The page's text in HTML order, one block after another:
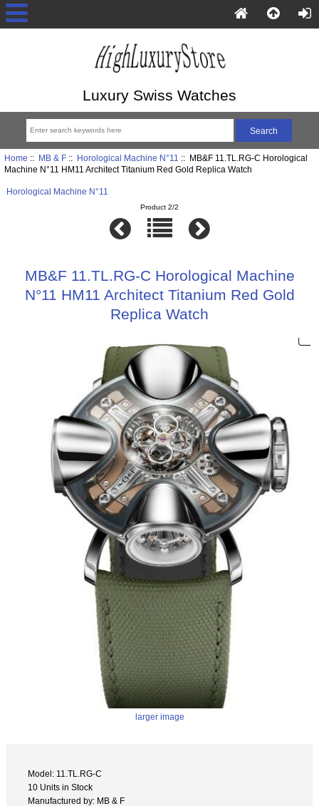
Luxury Swiss Watches
Home :: MB & F:: Horological Machine N°11
:: MB&F 11.TL.RG-C Horological
Machine N°11 HM11 Architect Titanium Red Gold Replica Watch
Horological Machine N°11
Product 2/2
MB&F 11.TL.RG-C Horological Machine
N°11 HM11 Architect Titanium Red Gold
Replica Watch
larger image
Model: 11.TL.RG-C
10 Units in Stock
Manufactured by: MB & F